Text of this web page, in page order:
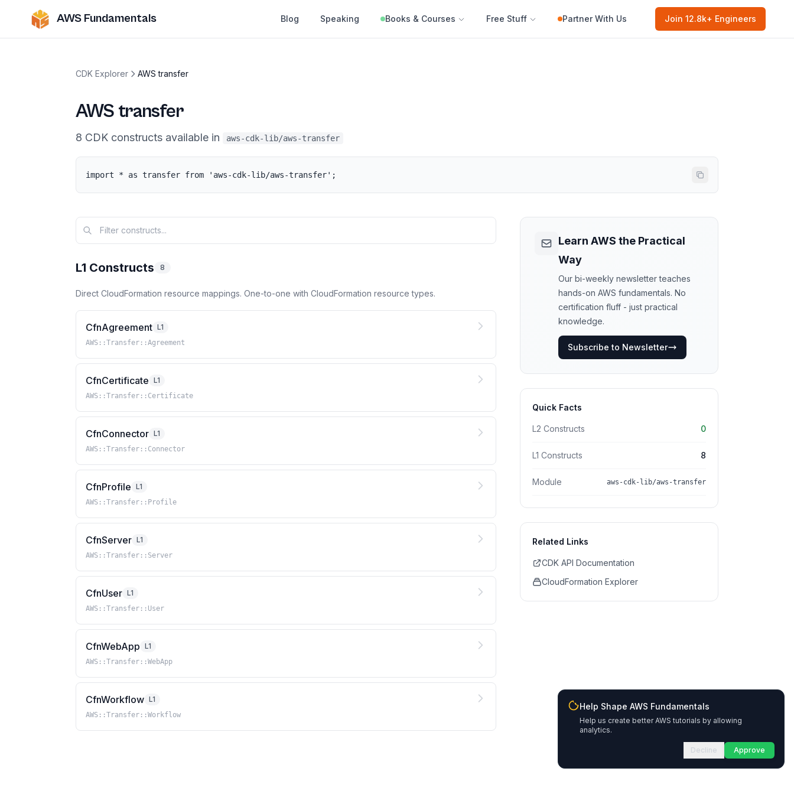
AWS Fundamentals Blog Speaking Books & Courses Free Stuff Partner With Us Join 12.8k+ Engineers
CDK Explorer AWS transfer
AWS transfer
8 CDK constructs available in aws-cdk-lib/aws-transfer
import * as transfer from 'aws-cdk-lib/aws-transfer';
L1 Constructs 8
Direct CloudFormation resource mappings. One-to-one with CloudFormation resource types.
CfnAgreement L1
AWS::Transfer::Agreement
CfnCertificate L1
AWS::Transfer::Certificate
CfnConnector L1
AWS::Transfer::Connector
CfnProfile L1
AWS::Transfer::Profile
CfnServer L1
AWS::Transfer::Server
CfnUser L1
AWS::Transfer::User
CfnWebApp L1
AWS::Transfer::WebApp
CfnWorkflow L1
AWS::Transfer::Workflow
Learn AWS the Practical
Way
Our bi-weekly newsletter teaches
hands-on AWS fundamentals. No
certification fluff - just practical
knowledge.
Subscribe to Newsletter
Quick Facts
L2 Constructs 0
L1 Constructs 8
Module aws-cdk-lib/aws-transfer
Related Links
CDK API Documentation
CloudFormation Explorer
Help Shape AWS Fundamentals
Help us create better AWS tutorials by allowing
analytics.
Decline Approve